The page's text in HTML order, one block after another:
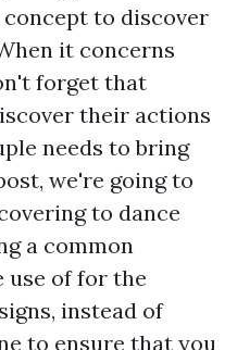
to discover
it concerns
forget that
their actions
needs to bring
we're going to
to dance
a common
use of for the
instead of
to ensure that you